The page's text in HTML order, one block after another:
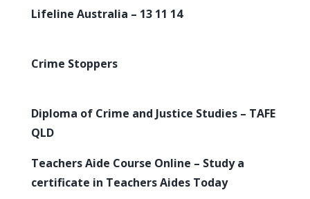
Lifeline Australia – 13 11 14
Crime Stoppers
Diploma of Crime and Justice Studies – TAFE
QLD
Teachers Aide Course Online – Study a
certificate in Teachers Aides Today